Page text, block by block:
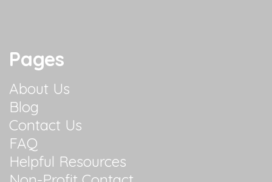
Pages
About Us
Blog
Contact Us
FAQ
Helpful Resources